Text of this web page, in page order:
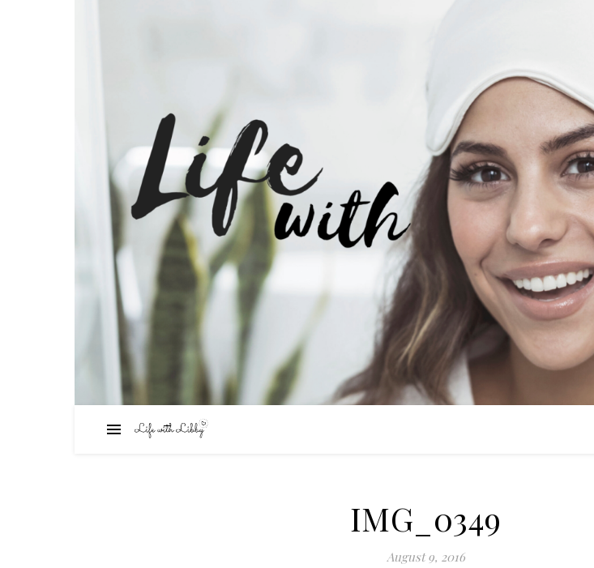
IMG_0349
August 9, 2016